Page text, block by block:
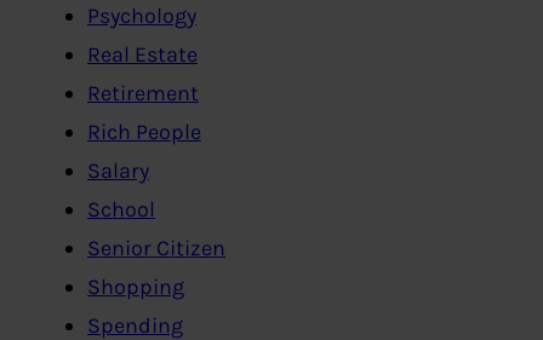
Psychology
Real Estate
Retirement
Rich People
Salary
School
Senior Citizen
Shopping
Spending